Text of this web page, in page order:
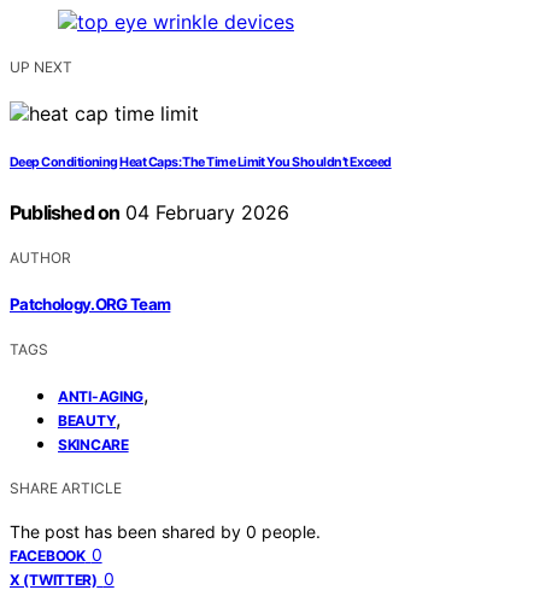
UP NEXT
Deep Conditioning Heat Caps: The Time Limit You Shouldn’t Exceed
Published on 04 February 2026
AUTHOR
Patchology.ORG Team
TAGS
ANTI-AGING,
BEAUTY,
SKINCARE
SHARE ARTICLE
The post has been shared by 0 people.
FACEBOOK 0
X (TWITTER) 0